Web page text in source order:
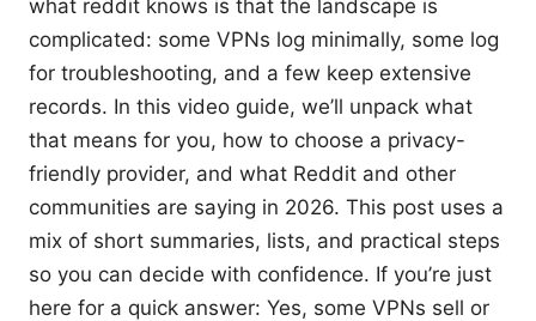
what reddit knows is that the landscape is
complicated: some VPNs log minimally, some log
for troubleshooting, and a few keep extensive
records. In this video guide, we’ll unpack what
that means for you, how to choose a privacy-
friendly provider, and what Reddit and other
communities are saying in 2026. This post uses a
mix of short summaries, lists, and practical steps
so you can decide with confidence. If you’re just
here for a quick answer: Yes, some VPNs sell or